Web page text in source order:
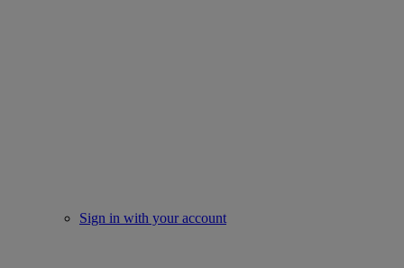
Sign in with your account